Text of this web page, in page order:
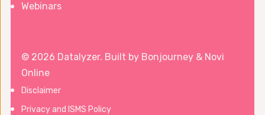
Webinars
© 2026 Datalyzer. Built by Bonjourney & Novi
Online
Disclaimer
Privacy and ISMS Policy